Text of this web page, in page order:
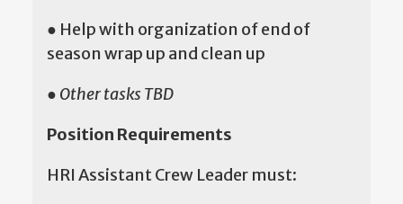
● Help with organization of end of
season wrap up and clean up
● Other tasks TBD
Position Requirements
HRI Assistant Crew Leader must: